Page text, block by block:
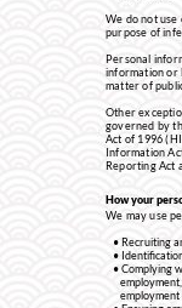
We do not
purpose of
Personal
information or
matter of
Other
governed by
Act of 1996
Information
Reporting Act
How your
We may use
Recruiting
Complying